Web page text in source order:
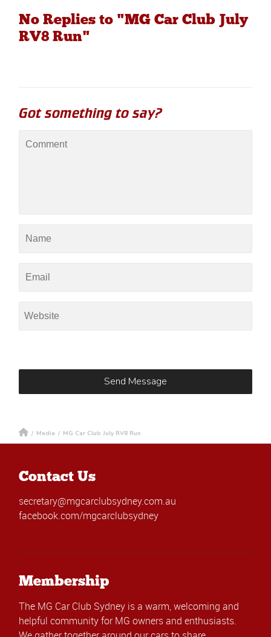
No Replies to "MG Car Club July
RV8 Run"
Got something to say?
/ Media / MG Car Club July RV8 Run
Contact Us
secretary@mgcarclubsydney.com.au
facebook.com/mgcarclubsydney
Membership
The MG Car Club Sydney is a warm, welcoming and
helpful community for MG owners and enthusiasts.